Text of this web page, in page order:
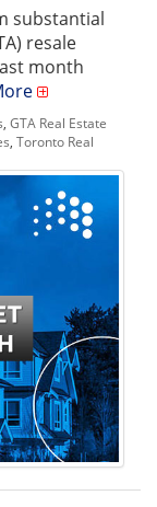
substantial
resale
month
, GTA Real Estate
, Toronto Real